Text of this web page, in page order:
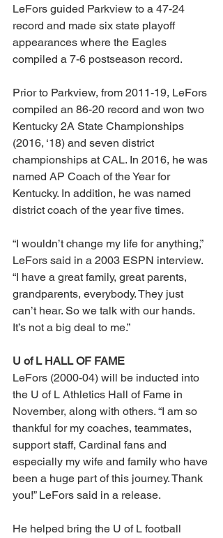
LeFors guided Parkview to a 47-24
record and made six state playoff
appearances where the Eagles
compiled a 7-6 postseason record.
Prior to Parkview, from 2011-19, LeFors
compiled an 86-20 record and won two
Kentucky 2A State Championships
(2016, ‘18) and seven district
championships at CAL. In 2016, he was
named AP Coach of the Year for
Kentucky. In addition, he was named
district coach of the year five times.
“I wouldn’t change my life for anything,”
LeFors said in a 2003 ESPN interview.
“I have a great family, great parents,
grandparents, everybody. They just
can’t hear. So we talk with our hands.
It’s not a big deal to me.”
U of L HALL OF FAME
LeFors (2000-04) will be inducted into
the U of L Athletics Hall of Fame in
November, along with others. “I am so
thankful for my coaches, teammates,
support staff, Cardinal fans and
especially my wife and family who have
been a huge part of this journey. Thank
you!” LeFors said in a release.
He helped bring the U of L football